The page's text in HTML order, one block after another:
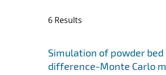
6 Results
Search
Jump to search filters
Simulation of powder
difference-Monte Carlo